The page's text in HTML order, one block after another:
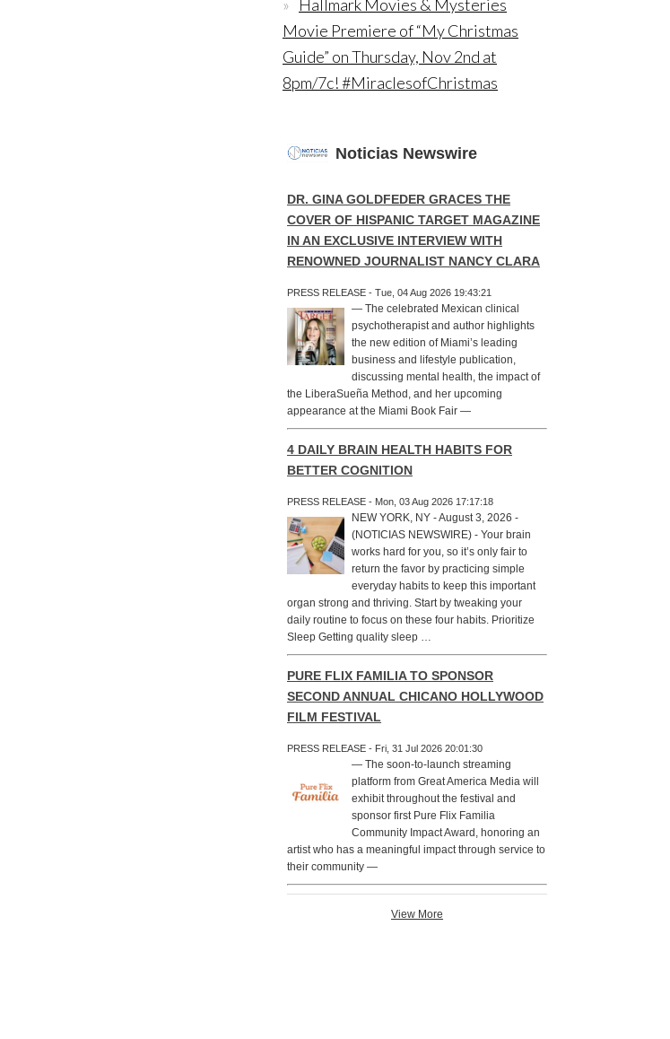
Hallmark Movies & Mysteries
Movie Premiere of “My Christmas
Guide” on Thursday, Nov 2nd at
8pm/7c! #MiraclesofChristmas
Noticias Newswire
DR. GINA GOLDFEDER GRACES THE
COVER OF HISPANIC TARGET MAGAZINE
IN AN EXCLUSIVE INTERVIEW WITH
RENOWNED JOURNALIST NANCY CLARA
PRESS RELEASE - Tue, 04 Aug 2026 19:43:21
— The celebrated Mexican clinical
psychotherapist and author highlights
the new edition of Miami’s leading
business and lifestyle publication,
discussing mental health, the impact of
the LiberaSueña Method, and her upcoming
appearance at the Miami Book Fair —
4 DAILY BRAIN HEALTH HABITS FOR
BETTER COGNITION
PRESS RELEASE - Mon, 03 Aug 2026 17:17:18
NEW YORK, NY - August 3, 2026 -
(NOTICIAS NEWSWIRE) - Your brain
works hard for you, so it’s only fair to
return the favor by practicing simple
everyday habits to keep this important
organ strong and thriving. Start by tweaking your
daily routine to focus on these four habits. Prioritize
Sleep Getting quality sleep …
PURE FLIX FAMILIA TO SPONSOR
SECOND ANNUAL CHICANO HOLLYWOOD
FILM FESTIVAL
PRESS RELEASE - Fri, 31 Jul 2026 20:01:30
— The soon-to-launch streaming
platform from Great America Media will
exhibit throughout the festival and
sponsor first Pure Flix Familia
Community Impact Award, honoring an
artist who has a meaningful impact through service to
their community —
View More